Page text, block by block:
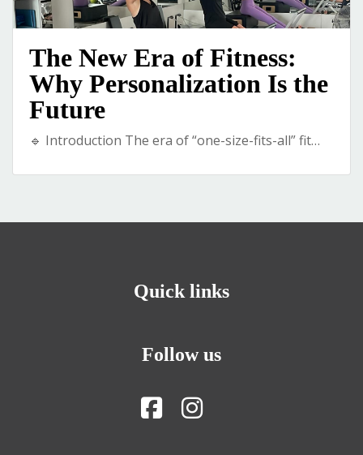
The New Era of Fitness:
Why Personalization Is the
Future
🔹 Introduction The era of “one-size-fits-all” fit…
Quick links
Follow us